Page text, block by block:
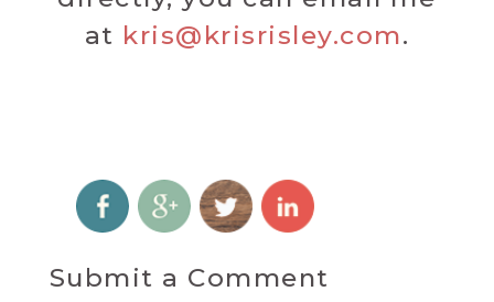
at kris@krisrisley.com.
Submit a Comment